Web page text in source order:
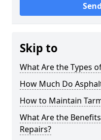
Skip to
What Are the Types
How Much Do
How to Maintain
What Are the
Repairs?